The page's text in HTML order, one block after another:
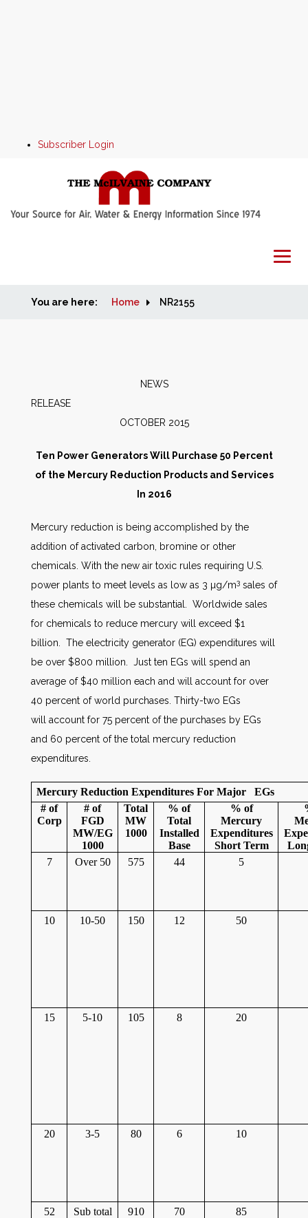
Subscriber Login
Home
People
AWE Productivity Hub
You are here: Home NR2155
NEWS
OCTOBER 2015
Ten Power Generators Will Purchase 50 Percent
of the Mercury Reduction Products and Services
In 2016
Mercury reduction is being accomplished by the
addition of activated carbon, bromine or other
chemicals. With the new air toxic rules requiring U.S.
power plants to meet levels as low as 3 µg/m3 sales of
these chemicals will be substantial. Worldwide sales
for chemicals to reduce mercury will exceed $1
billion. The electricity generator (EG) expenditures will
be over $800 million. Just ten EGs will spend an
average of $40 million each and will account for over
40 percent of world purchases. Thirty-two EGs
will account for 75 percent of the purchases by EGs
and 60 percent of the total mercury reduction
expenditures.
Mercury Reduction Expenditures For Major EGs
# of
Corp
# of
FGD
MW/EG
1000
Total
MW
1000
% of
Total
Installed
Base
% of
Mercury
Expenditures
Short Term
7
Over 50 575 44 5
10 10-50 150 12 50
15 5-10 105 8 20
20 3-5 80 6 10
52 Sub total 910 70
85